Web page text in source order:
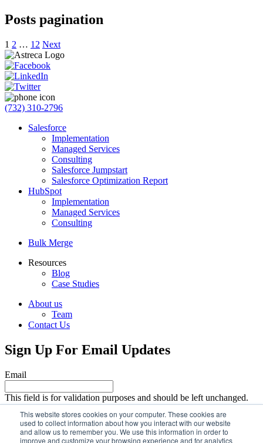
This website stores cookies on your computer. These cookies are
used to collect information about how you interact with our website
and allow us to remember you. We use this information in order to
improve and customize your browsing experience and for analytics
Posts pagination
1 2 … 12 Next
(732) 310-2796
Salesforce
Implementation
Managed Services
Consulting
Salesforce Jumpstart
Salesforce Optimization Report
HubSpot
Implementation
Managed Services
Consulting
Bulk Merge
Resources
Blog
Case Studies
About us
Team
Contact Us
Sign Up For Email Updates
Email
This field is for validation purposes and should be left unchanged.
Email